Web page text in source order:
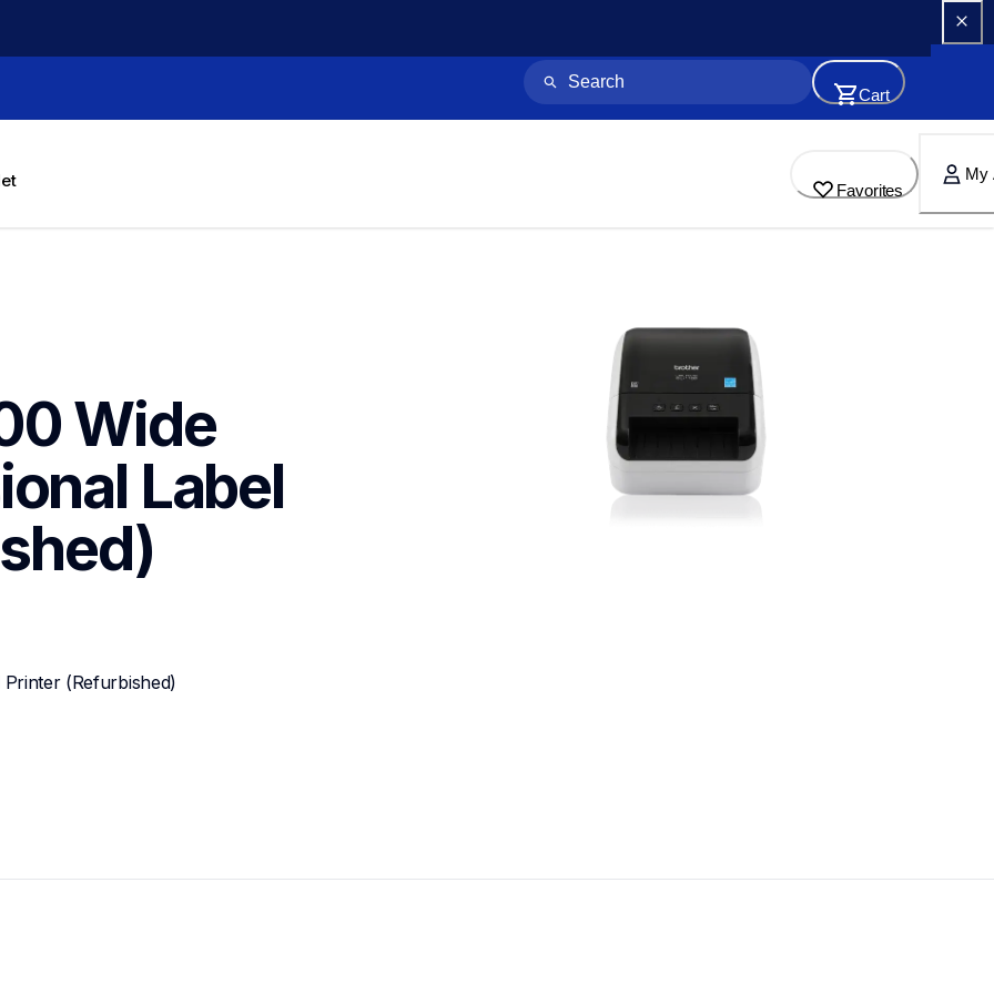
Cart
Favorites
My
Wide
Label
Printer (Refurbished)